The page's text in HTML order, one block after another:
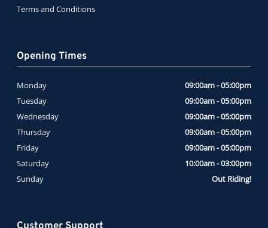
Terms and Conditions
Opening Times
Monday
09:00am - 05:00pm
Tuesday
09:00am - 05:00pm
Wednesday
09:00am - 05:00pm
Thursday
09:00am - 05:00pm
Friday
09:00am - 05:00pm
Saturday
10:00am - 03:00pm
Sunday
Out Riding!